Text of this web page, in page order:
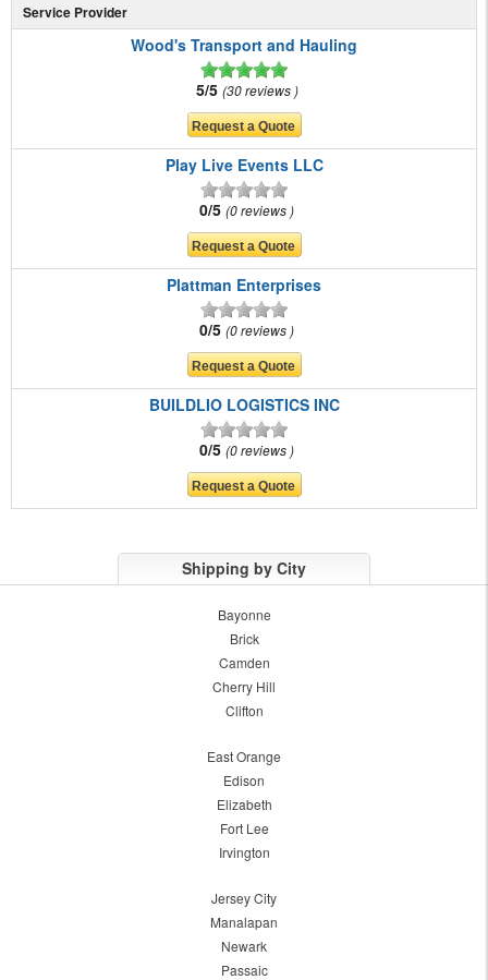
Service Provider
Wood's Transport and Hauling
5/5 30 reviews
Play Live Events LLC
0/5 0 reviews
Plattman Enterprises
0/5 0 reviews
BUILDLIO LOGISTICS INC
0/5 0 reviews
Shipping by City
Bayonne
Brick
Camden
Cherry Hill
Clifton
East Orange
Edison
Elizabeth
Fort Lee
Irvington
Jersey City
Manalapan
Newark
Passaic